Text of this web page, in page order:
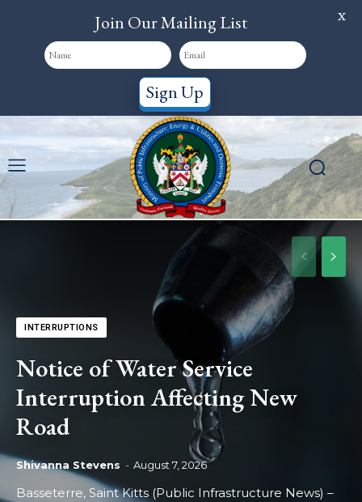
INTERRUPTIONS
Notice of Water Service
Interruption Affecting New
Road
Shivanna Stevens - August 7, 2026
Basseterre, Saint Kitts (Public Infrastructure News) –
Join Our Mailing List
Sign Up
X